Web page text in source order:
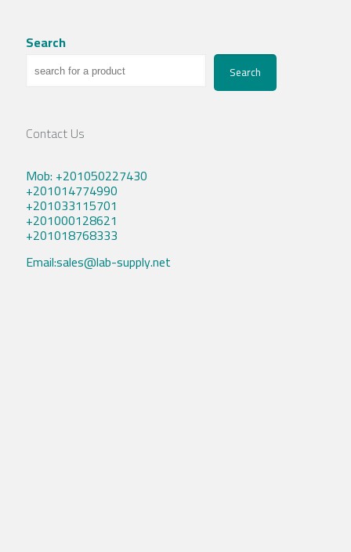
Search
Search
Contact Us
Mob: +201050227430
+201014774990
+201033115701
+201000128621
+201018768333
Email:sales@lab-supply.net